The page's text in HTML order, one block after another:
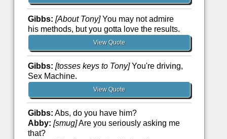
Gibbs: [About Tony]You may not admire
his methods, but you gotta love the results.
View Quote
Gibbs: [tosses keys to Tony]You're driving,
Sex Machine.
View Quote
Gibbs: Abs, do you have him?
Abby: [smug]Are you seriously asking me
that?